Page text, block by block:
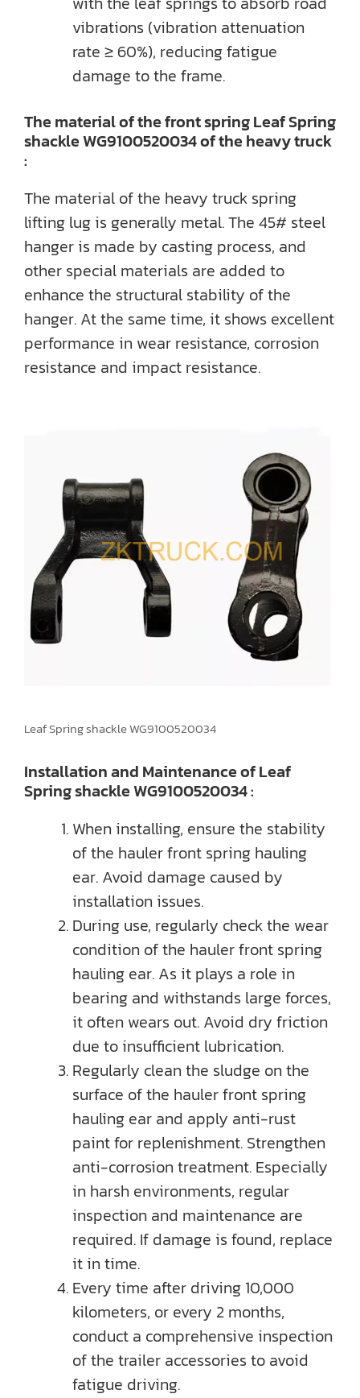
vibrations (vibration attenuation
rate ≥ 60%), reducing fatigue
damage to the frame.
The material of the front spring Leaf Spring
shackle WG9100520034 of the heavy truck
:
The material of the heavy truck spring
lifting lug is generally metal. The 45# steel
hanger is made by casting process, and
other special materials are added to
enhance the structural stability of the
hanger. At the same time, it shows excellent
performance in wear resistance, corrosion
resistance and impact resistance.
Leaf Spring shackle WG9100520034
Installation and Maintenance of Leaf
Spring shackle WG9100520034 :
When installing, ensure the stability
of the hauler front spring hauling
ear. Avoid damage caused by
installation issues.
During use, regularly check the wear
condition of the hauler front spring
hauling ear. As it plays a role in
bearing and withstands large forces,
it often wears out. Avoid dry friction
due to insufficient lubrication.
Regularly clean the sludge on the
surface of the hauler front spring
hauling ear and apply anti-rust
paint for replenishment. Strengthen
anti-corrosion treatment. Especially
in harsh environments, regular
inspection and maintenance are
required. If damage is found, replace
it in time.
Every time after driving 10,000
kilometers, or every 2 months,
conduct a comprehensive inspection
of the trailer accessories to avoid
fatigue driving.